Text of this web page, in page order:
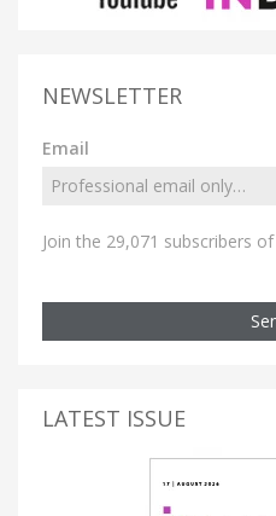
NEWSLETTER
Email
Join the 29,071 subscribers
LATEST ISSUE